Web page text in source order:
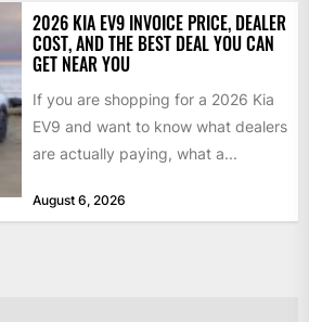
2026 KIA EV9 INVOICE PRICE, DEALER
COST, AND THE BEST DEAL YOU CAN
GET NEAR YOU
If you are shopping for a 2026 Kia
EV9 and want to know what dealers
are actually paying, what a...
August 6, 2026